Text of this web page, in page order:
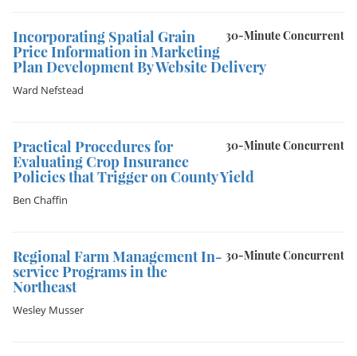
30-Minute Concurrent
Incorporating Spatial Grain
Price Information in Marketing
Plan Development By Website Delivery
Ward Nefstead
30-Minute Concurrent
Practical Procedures for
Evaluating Crop Insurance
Policies that Trigger on County Yield
Ben Chaffin
30-Minute Concurrent
Regional Farm Management In-
service Programs in the
Northeast
Wesley Musser